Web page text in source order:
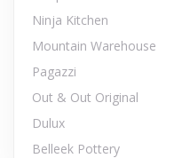
Ninja Kitchen
Mountain Warehouse
Pagazzi
Out & Out Original
Dulux
Belleek Pottery